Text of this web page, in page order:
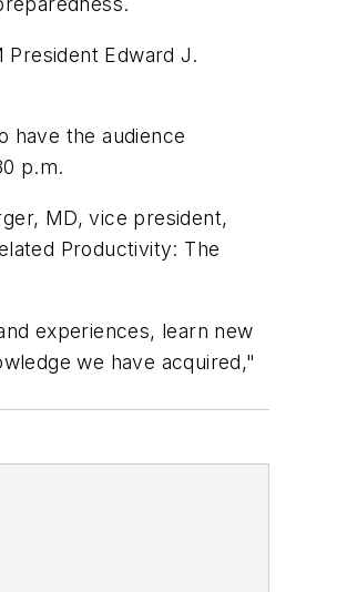
Edward J.
have the audience
p.m.
MD, vice president,
Productivity: The
experiences, learn new
we have acquired,"